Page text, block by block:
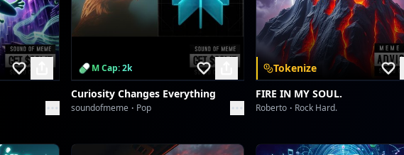
M Cap: 2k
Curiosity Changes Everything
soundofmeme Pop
Tokenize
FIRE IN MY SOUL.
Roberto Rock Hard.